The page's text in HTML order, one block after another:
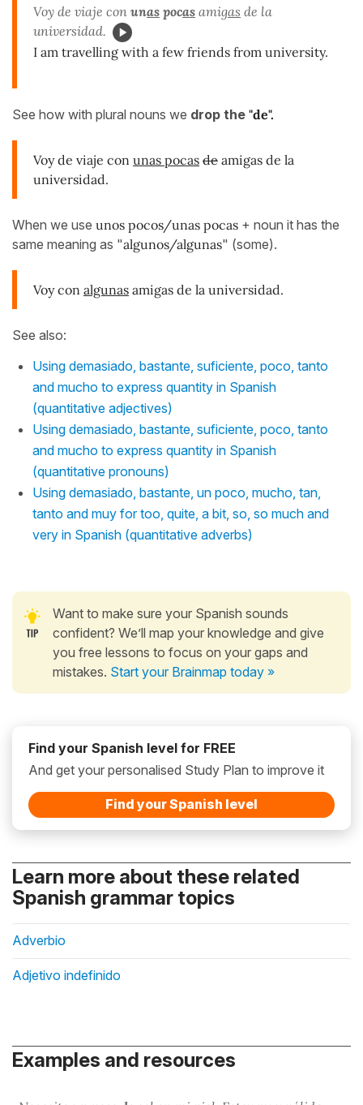
Voy de viaje con unas pocas amigas de la
universidad.
I am travelling with a few friends from university.
See how with plural nouns we drop the "de".
Voy de viaje con unas pocas de amigas de la
universidad.
When we use unos pocos/unas pocas + noun it has the
same meaning as "algunos/algunas" (some).
Voy con algunas amigas de la universidad.
See also:
Using demasiado, bastante, suficiente, poco, tanto
and mucho to express quantity in Spanish
(quantitative adjectives)
Using demasiado, bastante, suficiente, poco, tanto
and mucho to express quantity in Spanish
(quantitative pronouns)
Using demasiado, bastante, un poco, mucho, tan,
tanto and muy for too, quite, a bit, so, so much and
very in Spanish (quantitative adverbs)
Want to make sure your Spanish sounds
confident? We’ll map your knowledge and give
you free lessons to focus on your gaps and
mistakes. Start your Brainmap today »
Find your Spanish level for FREE
And get your personalised Study Plan to improve it
Find your Spanish level
Learn more about these related
Spanish grammar topics
Adverbio
Adjetivo indefinido
Examples and resources